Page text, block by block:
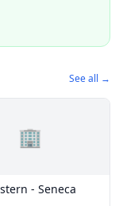
See all →
🏢
- Seneca